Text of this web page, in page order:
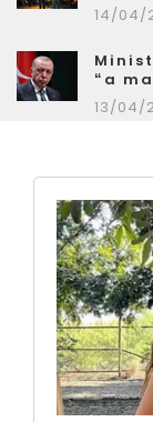
14/04/
“a
13/04/